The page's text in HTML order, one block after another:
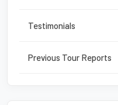
Testimonials
Previous Tour Reports